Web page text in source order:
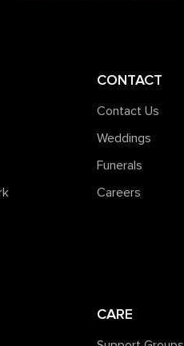
CONTACT
Contact Us
Weddings
Funerals
Careers
CARE